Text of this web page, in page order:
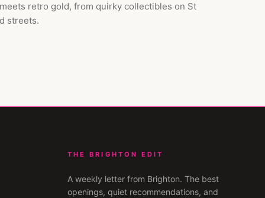
retro gold, from quirky collectibles on St
streets.
THE BRIGHTON EDIT
A weekly letter from Brighton. The best
openings, quiet recommendations, and